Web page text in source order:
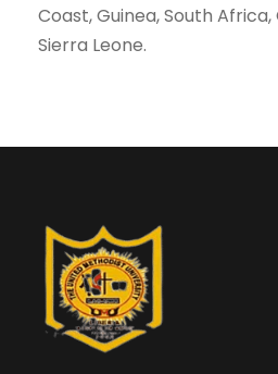
Coast, Guinea, South
Sierra Leone.